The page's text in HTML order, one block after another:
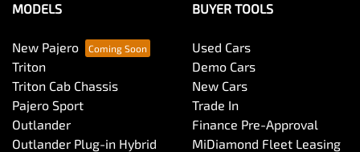
MODELS
New Pajero
Triton
Triton Cab Chassis
Pajero Sport
Outlander
Outlander Plug-in Hybrid
BUYER TOOLS
Used Cars
Demo Cars
New Cars
Trade In
Finance Pre-Approval
MiDiamond Fleet Leasing